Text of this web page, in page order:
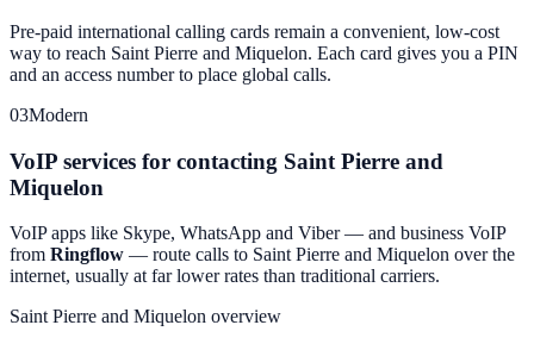
Pre-paid international calling cards remain a convenient, low-cost
way to reach Saint Pierre and Miquelon. Each card gives you a PIN
and an access number to place global calls.
03Modern
VoIP services for contacting Saint Pierre and
Miquelon
VoIP apps like Skype, WhatsApp and Viber — and business VoIP
from Ringflow — route calls to Saint Pierre and Miquelon over the
internet, usually at far lower rates than traditional carriers.
Saint Pierre and Miquelon overview